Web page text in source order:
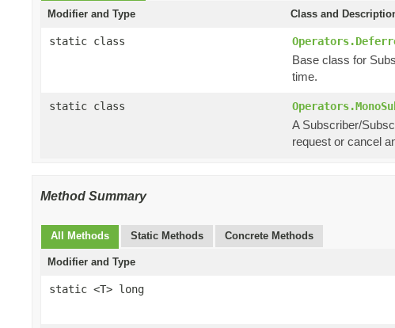
Modifier and Type Class and
static class
Base class for
time.
static class
A Subscriber/
request or cancel
Method Summary
All Methods Static Methods Concrete Methods
Modifier and Type
static <T> long